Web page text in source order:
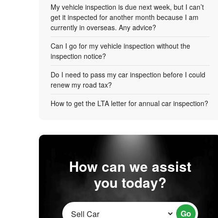
My vehicle inspection is due next week, but I can’t
get it inspected for another month because I am
currently in overseas. Any advice?
Can I go for my vehicle inspection without the
inspection notice?
Do I need to pass my car inspection before I could
renew my road tax?
How to get the LTA letter for annual car inspection?
How can we assist
you today?
Go